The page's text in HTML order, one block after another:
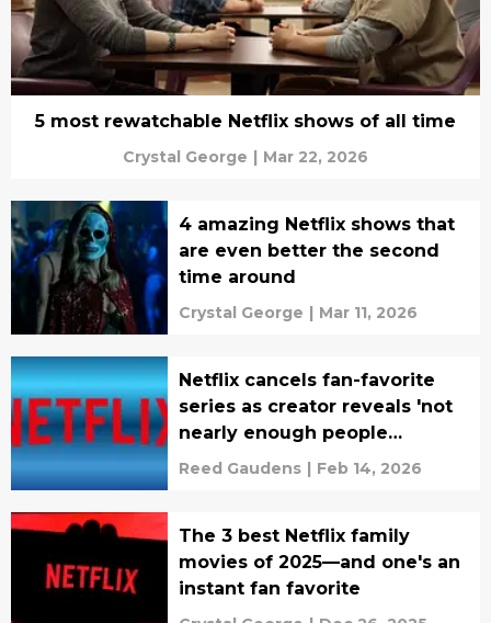
5 most rewatchable Netflix shows of all time
Crystal George | Mar 22, 2026
4 amazing Netflix shows that
are even better the second
time around
Crystal George | Mar 11, 2026
Netflix cancels fan-favorite
series as creator reveals 'not
nearly enough people
watched it'
Reed Gaudens | Feb 14, 2026
The 3 best Netflix family
movies of 2025—and one's an
instant fan favorite